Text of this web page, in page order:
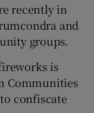
recently in
and
groups.
is
Communities
confiscate